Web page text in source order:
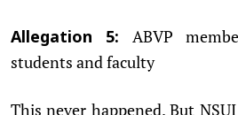
Allegation 5: ABVP
students and faculty
This never happened. But